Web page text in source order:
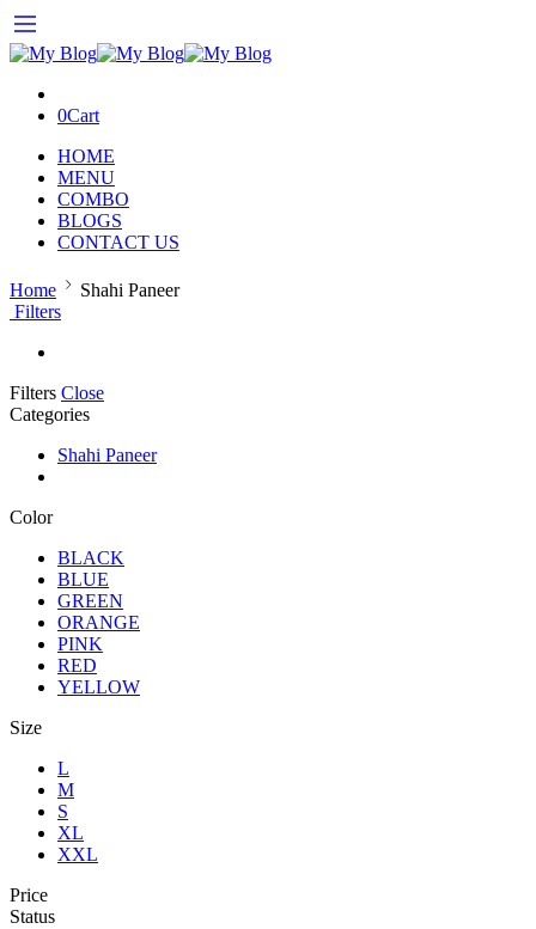
0Cart
HOME
MENU
COMBO
BLOGS
CONTACT US
Home
Shahi Paneer
Filters
Filters Close
Categories
Shahi Paneer
Color
BLACK
BLUE
GREEN
ORANGE
PINK
RED
YELLOW
Size
L
M
S
XL
XXL
Price
Status